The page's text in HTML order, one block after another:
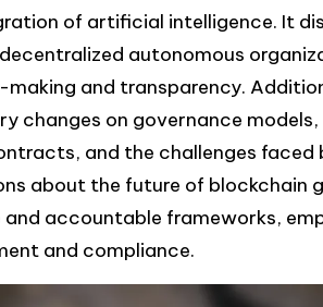
of artificial intelligence. It
autonomous
making and transparency.
changes on governance
and the challenges faced
about the future of blockchain
and accountable frameworks,
and compliance.